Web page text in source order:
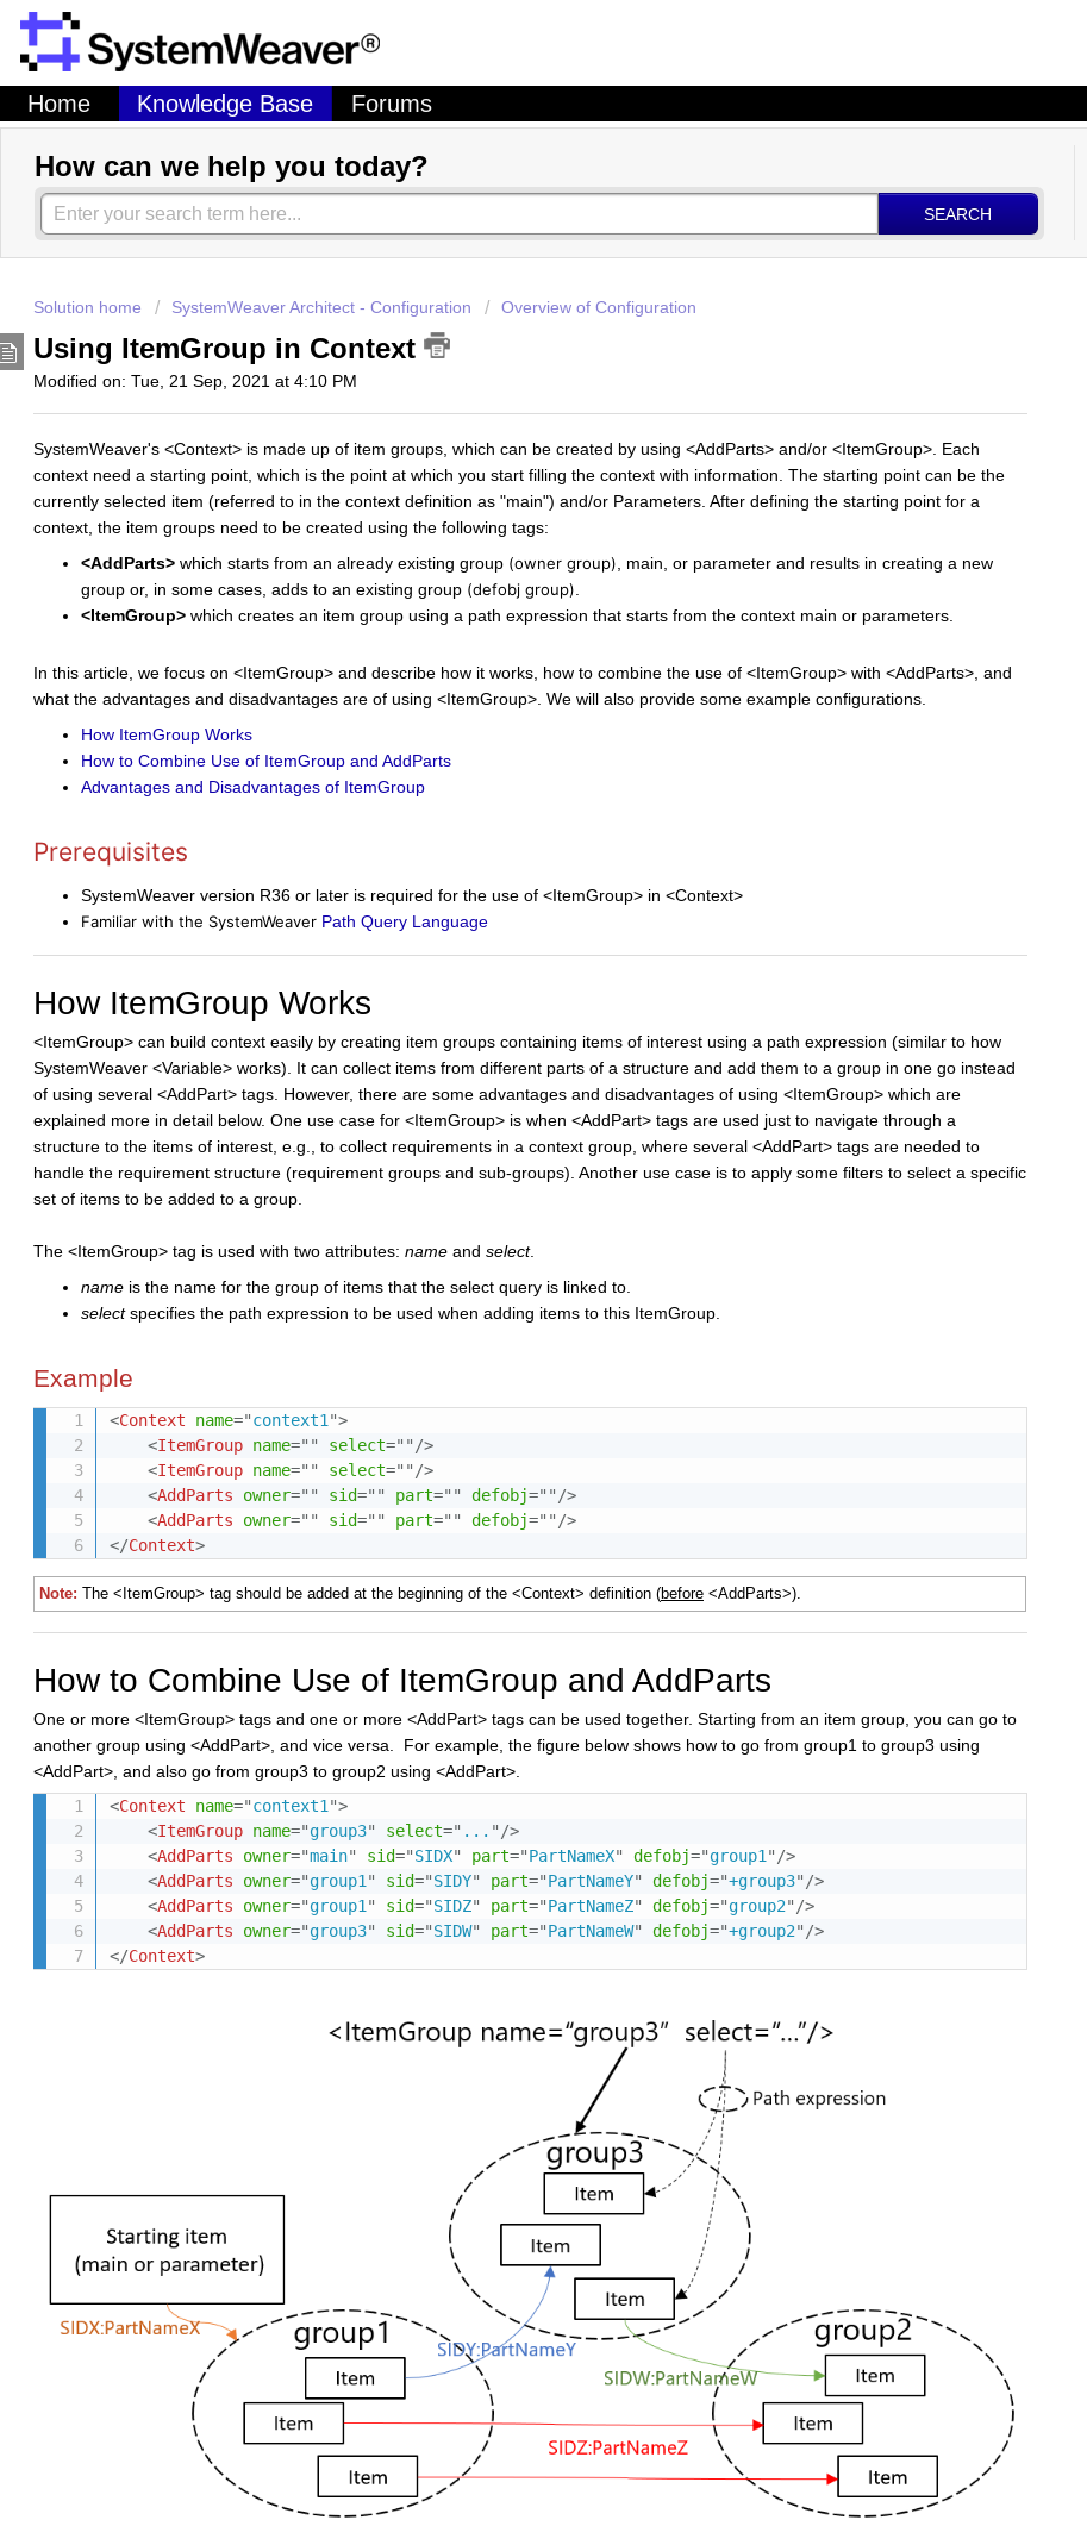
Home Knowledge Base Forums
How can we help you today?
SEARCH
Solution home SystemWeaver Architect - Configuration Overview of Configuration
Using ItemGroup in Context
Modified on: Tue, 21 Sep, 2021 at 4:10 PM
SystemWeaver's <Context> is made up of item groups, which can be created by using <AddParts> and/or <ItemGroup>. Each
context need a starting point, which is the point at which you start filling the context with information. The starting point can be the
currently selected item (referred to in the context definition as "main") and/or Parameters. After defining the starting point for a
context, the item groups need to be created using the following tags:
<AddParts> which starts from an already existing group (owner group), main, or parameter and results in creating a new
group or, in some cases, adds to an existing group (defobj group).
<ItemGroup> which creates an item group using a path expression that starts from the context main or parameters.
In this article, we focus on <ItemGroup> and describe how it works, how to combine the use of <ItemGroup> with <AddParts>, and
what the advantages and disadvantages are of using <ItemGroup>. We will also provide some example configurations.
How ItemGroup Works
How to Combine Use of ItemGroup and AddParts
Advantages and Disadvantages of ItemGroup
Prerequisites
SystemWeaver version R36 or later is required for the use of <ItemGroup> in <Context>
Familiar with the SystemWeaver Path Query Language
How ItemGroup Works
<ItemGroup> can build context easily by creating item groups containing items of interest using a path expression (similar to how
SystemWeaver <Variable> works). It can collect items from different parts of a structure and add them to a group in one go instead
of using several <AddPart> tags. However, there are some advantages and disadvantages of using <ItemGroup> which are
explained more in detail below. One use case for <ItemGroup> is when <AddPart> tags are used just to navigate through a
structure to the items of interest, e.g., to collect requirements in a context group, where several <AddPart> tags are needed to
handle the requirement structure (requirement groups and sub-groups) . Another use case is to apply some filters to select a specific
set of items to be added to a group.
The <ItemGroup> tag is used with two attributes: name and select.
name is the name for the group of items that the select query is linked to.
selectspecifies the path expression to be used when adding items to this ItemGroup.
Example
<Context name="context1 ">
<ItemGroup name=" " select=" " />
<ItemGroup name=" " select=" " />
<AddParts owner=" " sid=" " part=" " defobj=" " />
<AddParts owner=" " sid=" " part=" " defobj=" " />
</Context>
Note: The <ItemGroup> tag should be added at the beginning of the <Context> definition (before <AddParts>).
How to Combine Use of ItemGroup and AddParts
One or more <ItemGroup> tags and one or more <AddPart> tags can be used together. Starting from an item group, you can go to
another group using <AddPart>, and vice versa. For example, the figure below shows how to go from group1 to group3 using
<AddPart>, and also go from group3 to group2 using <AddPart>.
<Context name="context1 ">
<ItemGroup name="group3" select=" ... " />
<AddParts owner="main" sid="SIDX" part="PartNameX" defobj="group1 " />
<AddParts owner="group1 " sid="SIDY" part="PartNameY" defobj="+group3" />
<AddParts owner="group1 " sid="SIDZ" part="PartNameZ" defobj="group2" />
<AddParts owner="group3" sid="SIDW" part="PartNameW" defobj="+group2" />
</Context>